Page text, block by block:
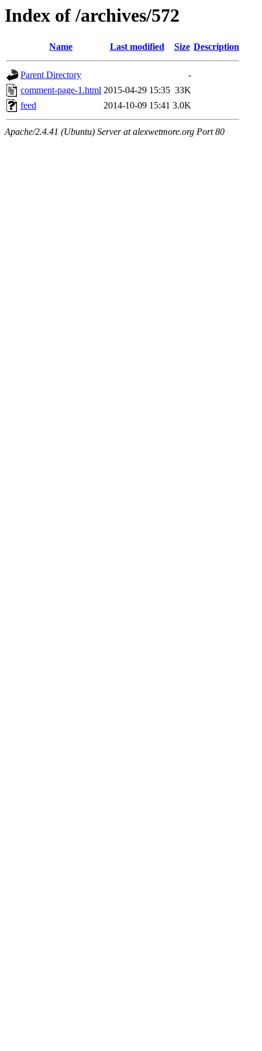
Index of /archives/572
Name Last modified Size Description
Parent Directory
-
comment-page-1.html 2015-04-29 15:35 33K
feed
2014-10-09 15:41 3.0K
Apache/2.4.41 (Ubuntu) Server at alexwetmore.org Port 80